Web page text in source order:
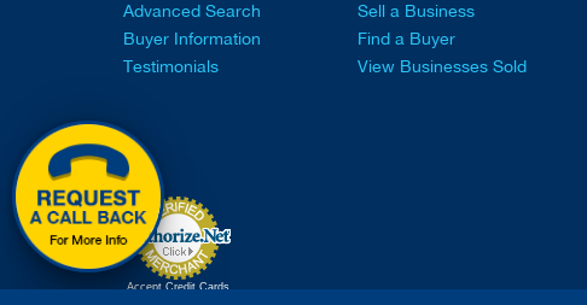
Advanced Search
Buyer Information
Testimonials
Sell a Business
Find a Buyer
View Businesses Sold
Accept Credit Cards